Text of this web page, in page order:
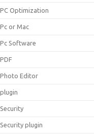
PC Optimization
Pc or Mac
Pc Software
PDF
Photo Editor
plugin
Security
Security plugin